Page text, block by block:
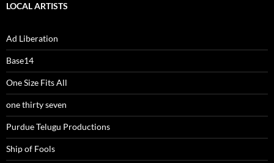
LOCAL ARTISTS
Ad Liberation
Base14
One Size Fits All
one thirty seven
Purdue Telugu Productions
Ship of Fools